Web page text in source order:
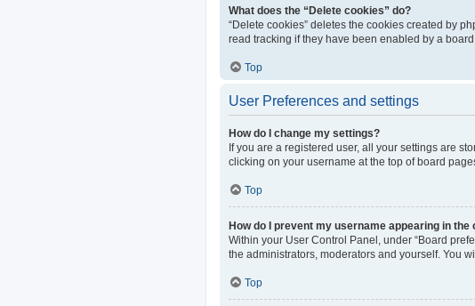
What does the “Delete cookies” do?
“Delete cookies” deletes the cookies created by
read tracking if they have been enabled by a
Top
User Preferences and settings
How do I change my settings?
If you are a registered user, all your settings are
clicking on your username at the top of board
Top
How do I prevent my username appearing in
Within your User Control Panel, under “Board
the administrators, moderators and yourself. You
Top